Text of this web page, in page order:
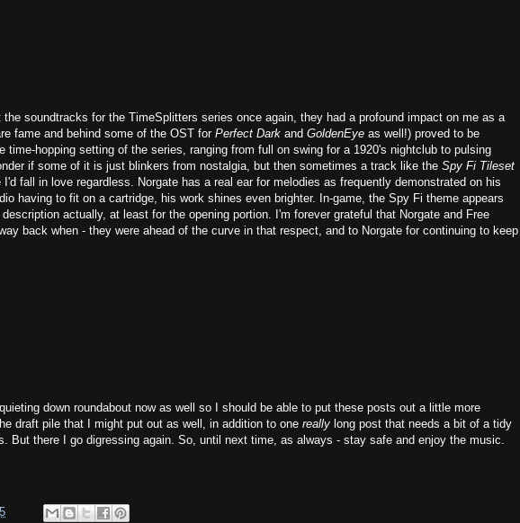
soundtracks for the TimeSplitters series once again, they had a profound impact on me as a
fame and behind some of the OST for Perfect Dark and GoldenEye as well!) proved to be
time-hopping setting of the series, ranging from full on swing for a 1920's nightclub to pulsing
if some of it is just blinkers from nostalgia, but then sometimes a track like the Spy Fi Tileset
fall in love regardless. Norgate has a real ear for melodies as frequently demonstrated on his
having to fit on a cartridge, his work shines even brighter. In-game, the Spy Fi theme appears
actually, at least for the opening portion. I'm forever grateful that Norgate and Free
back when - they were ahead of the curve in that respect, and to Norgate for continuing to keep
down roundabout now as well so I should be able to put these posts out a little more
draft pile that I might put out as well, in addition to one really long post that needs a bit of a tidy
But there I go digressing again. So, until next time, as always - stay safe and enjoy the music.